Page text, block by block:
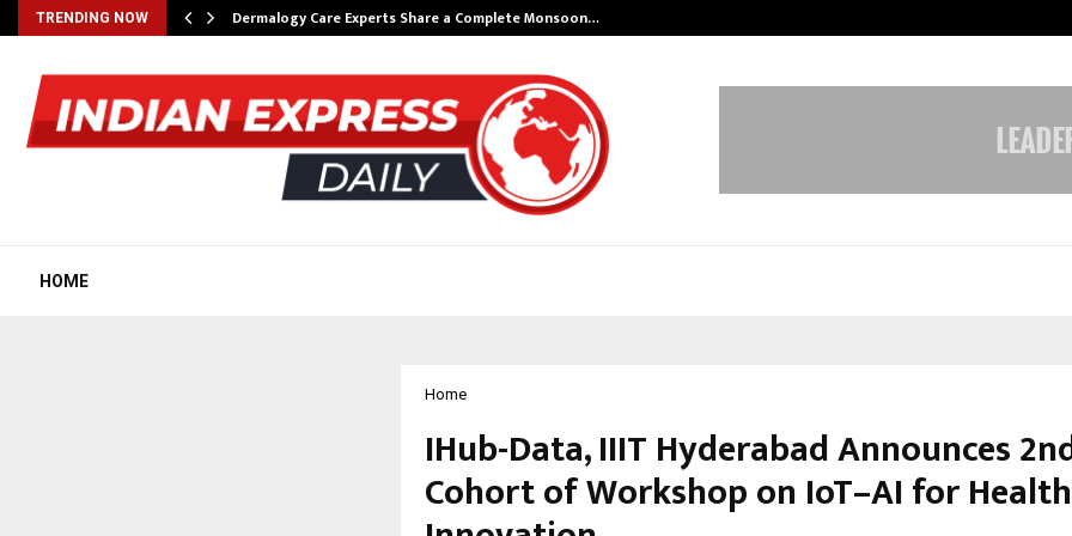
TRENDING NOW Dermalogy Care Experts Share a Complete Monsoon…
HOME
Home
IHub-Data, IIIT Hyderabad Announces
Cohort of Workshop on IoT–AI for